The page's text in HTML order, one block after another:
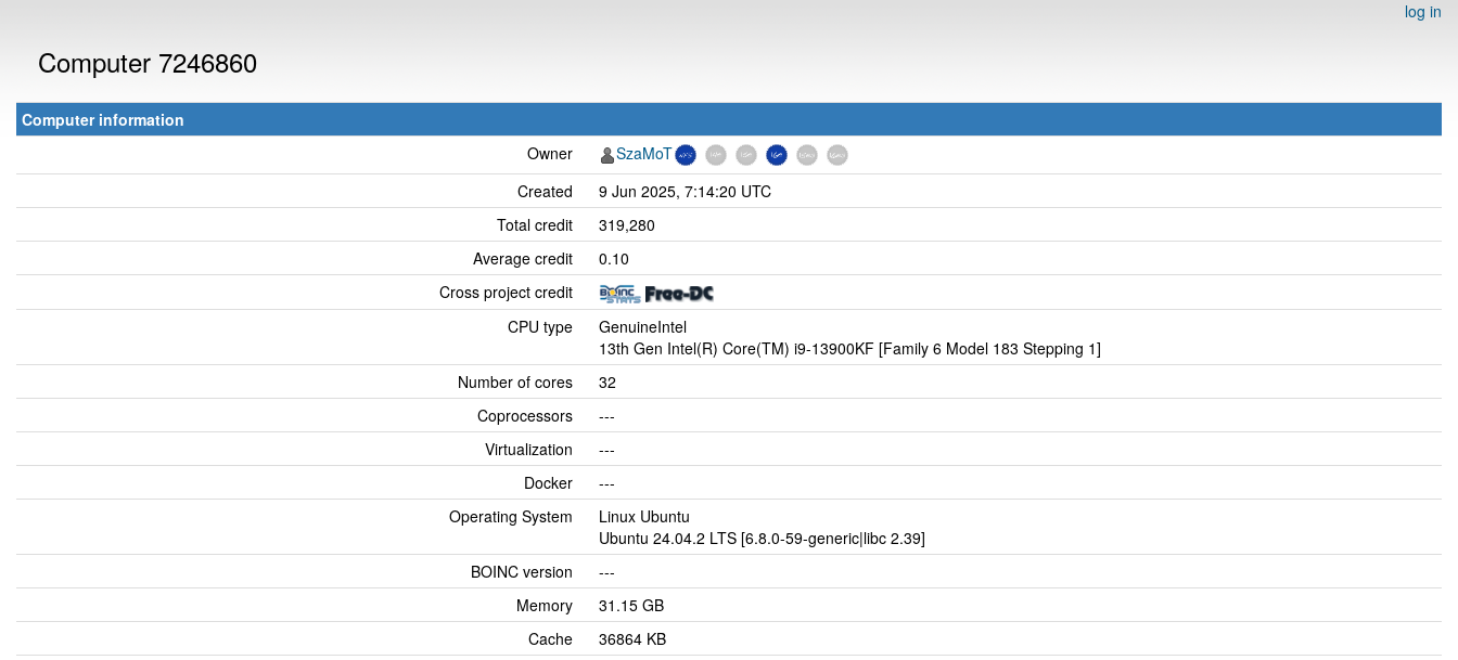
log in
Computer 7246860
Computer information
Owner
SzaMoT
Created
9 Jun 2025, 7:14:20 UTC
Total credit
319,280
Average credit
0.10
Cross project credit
CPU type
GenuineIntel
13th Gen Intel(R) Core(TM) i9-13900KF [Family 6 Model 183 Stepping 1]
Number of cores
32
Coprocessors
---
Virtualization
---
Docker
---
Operating System
Linux Ubuntu
Ubuntu 24.04.2 LTS [6.8.0-59-generic|libc 2.39]
BOINC version
---
Memory
31.15 GB
Cache
36864 KB